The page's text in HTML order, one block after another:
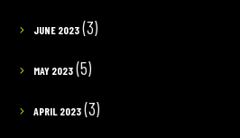
JUNE 2023(3)
MAY 2023(5)
APRIL 2023(3)